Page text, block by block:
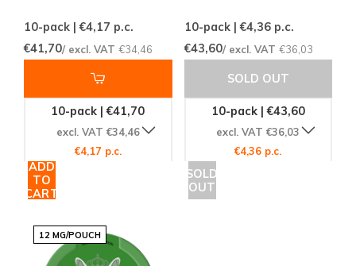
10-pack | €4,17 p.c.
€41,70/ excl. VAT €34,46
10-pack | €41,70
excl. VAT €34,46
€4,17 p.c.
ADD
TO
CART
10-pack | €4,36p.c.
€43,60/ excl. VAT €36,03
SOLD OUT
10-pack | €43,60
excl. VAT €36,03
€4,36 p.c.
SOLD
OUT
12 MG/POUCH